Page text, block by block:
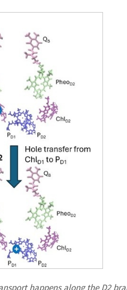
happens along the D2